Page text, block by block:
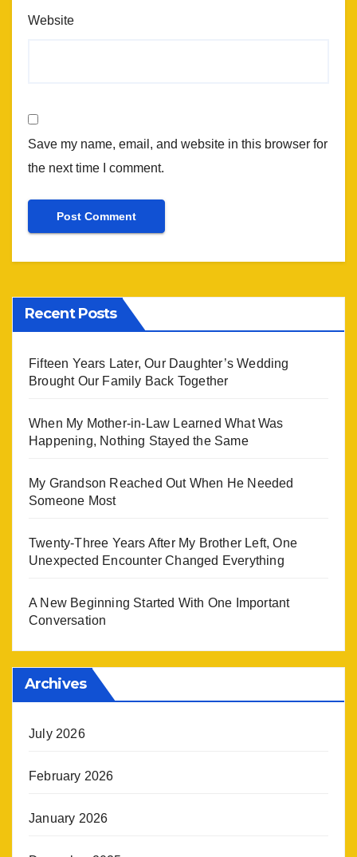
Website
Save my name, email, and website in this browser for
the next time I comment.
Recent Posts
Fifteen Years Later, Our Daughter’s Wedding
Brought Our Family Back Together
When My Mother-in-Law Learned What Was
Happening, Nothing Stayed the Same
My Grandson Reached Out When He Needed
Someone Most
Twenty-Three Years After My Brother Left, One
Unexpected Encounter Changed Everything
A New Beginning Started With One Important
Conversation
Archives
July 2026
February 2026
January 2026